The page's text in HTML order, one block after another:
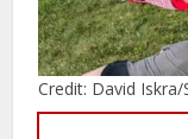
Credit: David